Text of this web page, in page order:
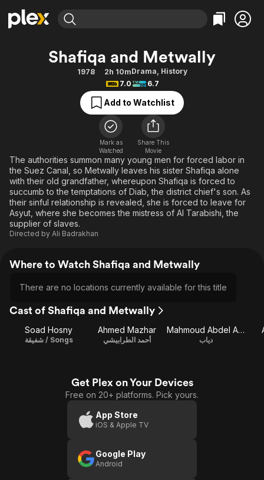
Explore
Movies & TV Shows
Free Movies & TV Shows
Categories
Action
Comedy
Documentary
En Español
Music
Sci-Fi
Western
Explore
Browse Channels
Featured Channels
Property Brothers
The First 48 by A&E
Categories
Bingeworthy
True Crime
Sports
Classics
Comedy
Explore
Kids & Family
Global
Shafiqa and Metwally
1978 2h 10mDrama, History
7.0
6.7
Add to Watchlist
Mark as
Watched
Share This
Movie
The authorities summon many young men for forced labor in
the Suez Canal, so Metwally leaves his sister Shafiqa alone
with their old grandfather, whereupon Shafiqa is forced to
succumb to the temptations of Diab, the district chief's son. As
their sinful relationship is revealed, she is forced to leave for
Asyut, where she becomes the mistress of Al Tarabishi, the
supplier of slaves.
Directed by Ali Badrakhan
Where to Watch Shafiqa and Metwally
There are no locations currently available for this title
Cast of Shafiqa and Metwally
Soad Hosny
شفيقة / Songs
Ahmed Mazhar
أحمد الطرابيشي
Mahmoud Abdel Aziz
دياب
Get Plex on Your Devices
Free on 20+ platforms. Pick yours.
App Store
iOS & Apple TV
Google Play
Android